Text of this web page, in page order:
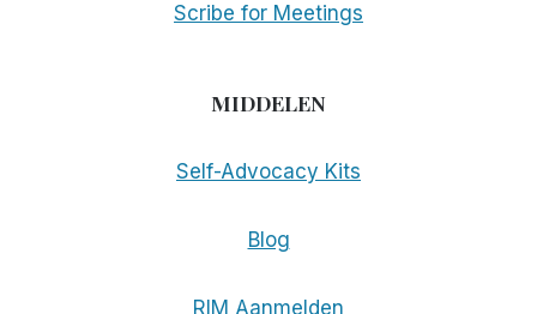
Scribe for Meetings
MIDDELEN
Self-Advocacy Kits
Blog
RIM Aanmelden